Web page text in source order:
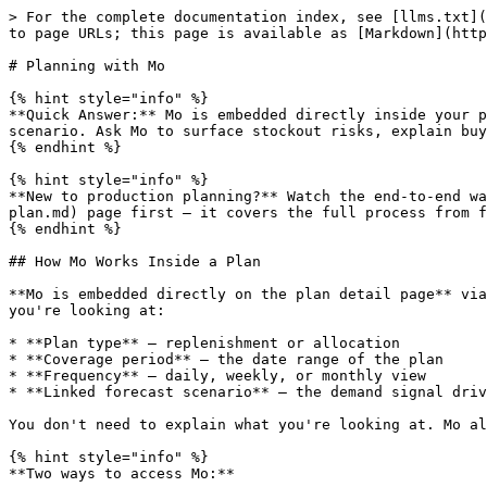
> For the complete documentation index, see [llms.txt](https://learn.moselle.io/llms.txt). Markdown versions of documentation pages are available by appending `.md` to page URLs; this page is available as [Markdown](https://learn.moselle.io/planning-and-execution/replenishment/advanced-planning/production-planning-with-mo.md).

# Planning with Mo

{% hint style="info" %}
**Quick Answer:** Mo is embedded directly inside your plan and automatically knows which plan is open, what type it is, the coverage period, and the linked forecast scenario. Ask Mo to surface stockout risks, explain buy recommendations, bulk-edit quantities, and generate purchase orders — all without leaving the plan.
{% endhint %}

{% hint style="info" %}
**New to production planning?** Watch the end-to-end walkthrough on the [Create a Plan](/planning-and-execution/replenishment/core-workflow/create-a-production-plan.md) page first — it covers the full process from forecast to generated orders, then introduces Mo in context.
{% endhint %}

## How Mo Works Inside a Plan

**Mo is embedded directly on the plan detail page** via a contextual sidebar. When you open Mo here, it's automatically injected with live context about the plan you're looking at:

* **Plan type** — replenishment or allocation
* **Coverage period** — the date range of the plan
* **Frequency** — daily, weekly, or monthly view
* **Linked forecast scenario** — the demand signal driving all recommendations

You don't need to explain what you're looking at. Mo already knows, and answers are grounded in your specific plan data.

{% hint style="info" %}
**Two ways to access Mo:**

* **Contextual sidebar (recommended)** — Click the **Mo** button on the plan page. This is the primary planning experience. Mo has full context about the open plan.
* **Full-page Mo (/mo)** — For open-ended questions not tied to a specific plan, or for multi-plan analysis. Access from the main nav.
  {% endhint %}

### The Typical Planning Session

Most planning sessions follow this arc:

**1. Review risk** → Ask Mo "What looks off?" or "Which SKUs are at risk of stocking out?" Mo surfaces the critical items without you having to scan every row.

**2. Explain** → Click into a SKU or cell, then ask Mo "Why is this buy so high?" or "What's driving this recommendation?" Mo walks through the net inventory math and forecast signal.

**3. Approve adjustments** → Describe what you want to change ("Adjust all buys to cover 12 weeks of demand"), review Mo's preview summary, and confirm. Mo applies the changes.

**4. Generate POs** → Ask Mo to create purchase orders. Mo groups line items by supplier, pulls in unit costs and lead times, and generates draft POs for review.

This replaces what would otherwise be a multi-tab, spreadsheet-heavy process — and every write action requires your explicit confirmation before anything is committed.

***

## What Can Mo Help With in Planning?

**Mo is your AI planning partner** across every stage of the replenishment workflow. Rather than guessing why a quantity was recommended or manually comparing scenarios in a spreadsheet, you can ask Mo directly.

### Prerequisites

**Time Required:** Ongoing (reference guide)